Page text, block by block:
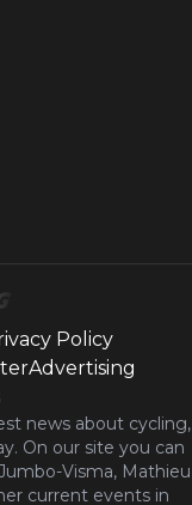
Policy
Advertising
news about cycling,
On our site you can
Visma, Mathieu
current events in